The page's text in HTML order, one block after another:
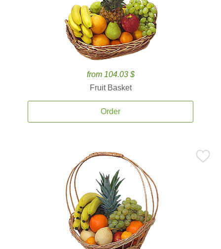
from 104.03 $
Fruit Basket
Order